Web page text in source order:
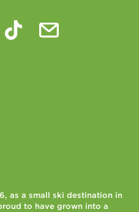
as a small ski destination in
to have grown into a